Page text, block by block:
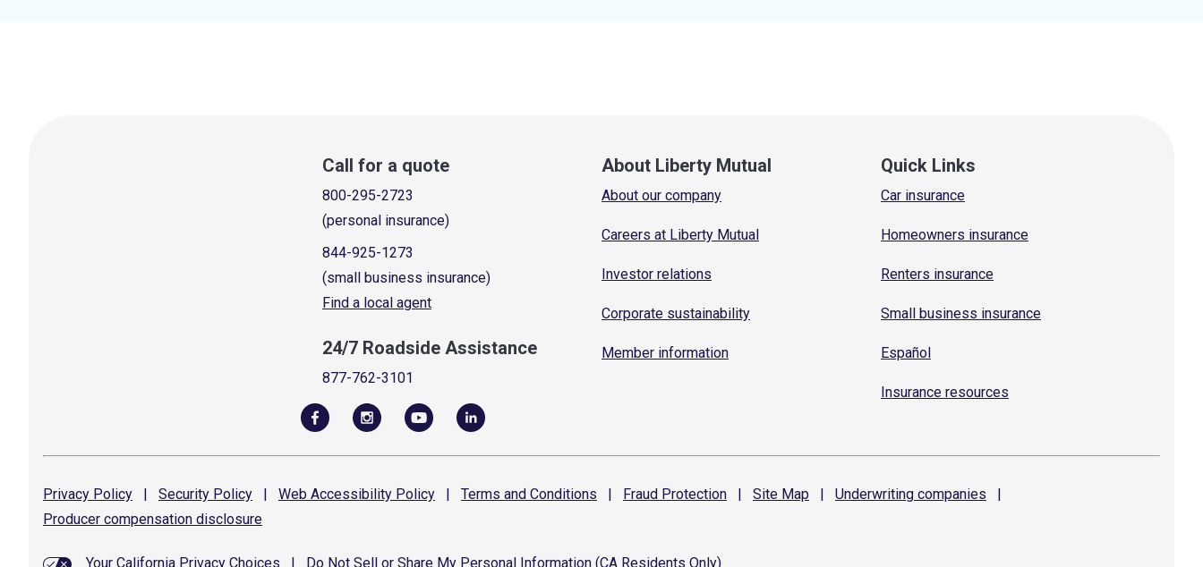
Call for a quote
800-295-2723
(personal insurance)
844-925-1273
(small business insurance)
Find a local agent
24/7 Roadside Assistance
877-762-3101
About Liberty Mutual
About our company
Careers at Liberty Mutual
Investor relations
Corporate sustainability
Member information
Quick Links
Car insurance
Homeowners insurance
Renters insurance
Small business insurance
Español
Insurance resources
Privacy Policy | Security Policy | Web Accessibility Policy | Terms and Conditions | Fraud Protection | Site Map | Underwriting companies
|
Producer compensation disclosure
Your California Privacy Choices Do Not Sell or Share My Personal Information (CA Residents Only)